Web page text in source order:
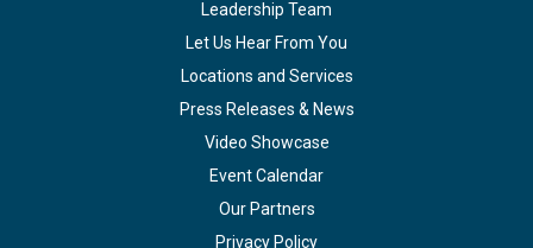
Leadership Team
Let Us Hear From You
Locations and Services
Press Releases & News
Video Showcase
Event Calendar
Our Partners
Privacy Policy